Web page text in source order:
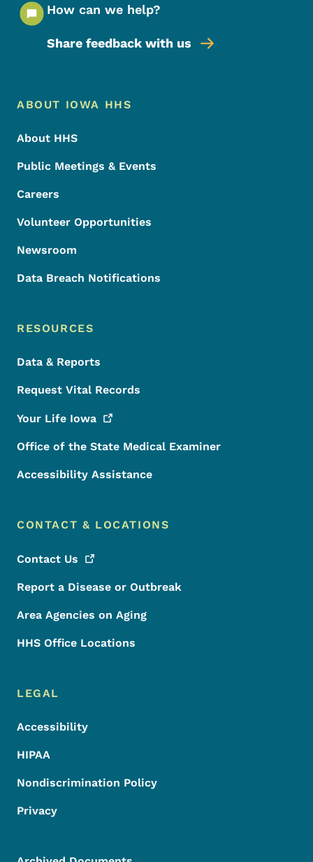
How can we help?
Share feedback with us
Footer Menu
Footer
ABOUT IOWA HHS
About HHS
Public Meetings & Events
Careers
Volunteer Opportunities
Newsroom
Data Breach Notifications
RESOURCES
Data & Reports
Request Vital Records
Your Life Iowa
Office of the State Medical Examiner
Accessibility Assistance
CONTACT & LOCATIONS
Contact Us
Report a Disease or Outbreak
Area Agencies on Aging
HHS Office Locations
LEGAL
Accessibility
HIPAA
Nondiscrimination Policy
Privacy